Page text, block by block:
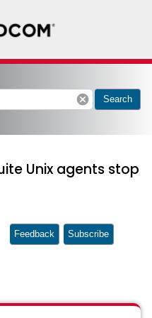
cancel Search
Unix agents stop
Feedback Subscribe